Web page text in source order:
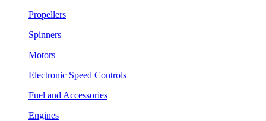
Propellers
Spinners
Motors
Electronic Speed Controls
Fuel and Accessories
Engines